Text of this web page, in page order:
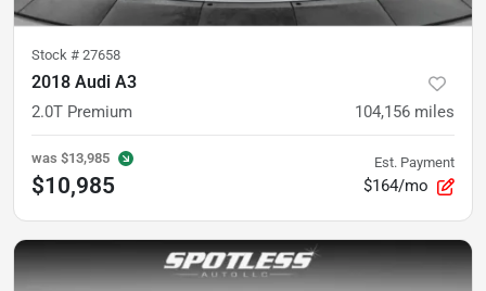
Stock # 27658
2018 Audi A3
2.0T Premium 104,156 miles
was $13,985
$10,985
Est. Payment
$164/mo